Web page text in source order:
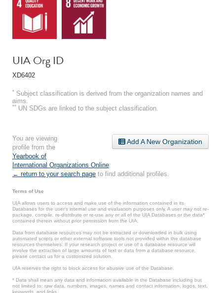
UIA Org ID
XD6402
* Subject classification is derived from the organization names and
aims.
** UN SDGs are linked to the subject classification.
Add A New Organization
You are viewing
profile from the
Yearbook of
International Organizations Online
← return to your search page to find additional profiles.
Terms of Use
UIA allows users to access and make use of the information contained in its
Databases for the user’s internal use and evaluation purposes only. A user may not re-
package, compile, re-distribute or re-use any or all of the UIA Databases or the data*
contained therein without prior permission from the UIA.
Data from database resources may not be extracted or downloaded in bulk using
automated scripts or other external software tools not provided within the database
resources themselves. If your research project or use of a database resource will
involve the extraction of large amounts of text or data from a database resource,
please contact us for a customized solution.
UIA reserves the right to block access for abusive use of the Database.
* Data shall mean any data and information available in the Database including but
not limited to: raw data, numbers, images, names and contact information, logos, text,
keywords, and links.